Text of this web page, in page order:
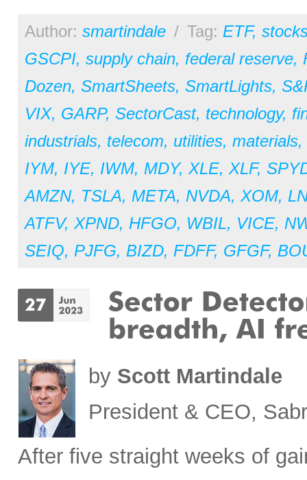
Author: smartindale / Tag: ETF,
GSCPI, supply chain, federal reserve,
Dozen, SmartSheets, SmartLights,
VIX, GARP, SectorCast, technology,
industrials, telecom, utilities, materials,
IYM, IYE, IWM, MDY, XLE, XLF,
AMZN, TSLA, META, NVDA, XOM,
ATFV, XPND, HFGO, WBIL, VICE,
SEIQ, PJFG, BIZD, FDFF, GFGF,
by Scott Martindale
President & CEO,
After five straight weeks of